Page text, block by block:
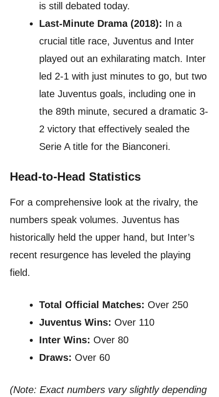
is still debated today.
Last-Minute Drama (2018): In a
crucial title race, Juventus and Inter
played out an exhilarating match. Inter
led 2-1 with just minutes to go, but two
late Juventus goals, including one in
the 89th minute, secured a dramatic 3-
2 victory that effectively sealed the
Serie A title for the Bianconeri.
Head-to-Head Statistics
For a comprehensive look at the rivalry, the
numbers speak volumes. Juventus has
historically held the upper hand, but Inter’s
recent resurgence has leveled the playing
field.
Total Official Matches: Over 250
Juventus Wins: Over 110
Inter Wins: Over 80
Draws: Over 60
(Note: Exact numbers vary slightly depending